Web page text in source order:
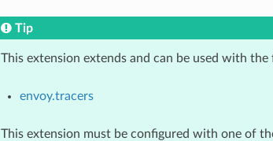
Tip
This extension extends and can be used with
envoy.tracers
This extension must be configured with one of